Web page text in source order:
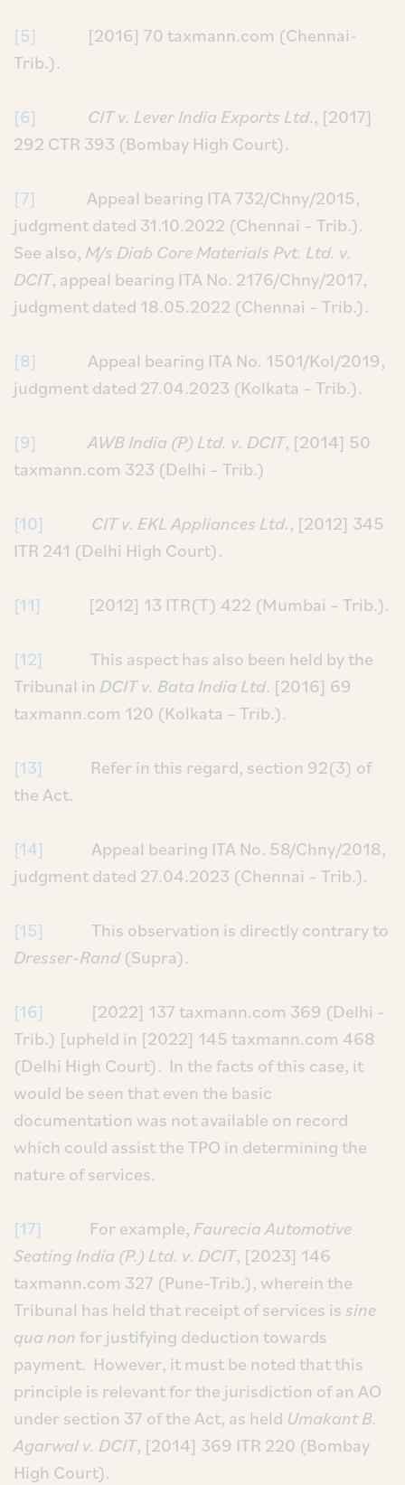
[5]
[2016] 70 taxmann.com (Chennai-
Trib.).
[6] CIT v. Lever India Exports Ltd., [2017]
292 CTR 393 (Bombay High Court).
[7]
Appeal bearing ITA 732/Chny/2015,
judgment dated 31.10.2022 (Chennai – Trib.).
See also, M/s Diab Core Materials Pvt. Ltd. v.
DCIT, appeal bearing ITA No. 2176/Chny/2017,
judgment dated 18.05.2022 (Chennai – Trib.).
[8]
Appeal bearing ITA No. 1501/Kol/2019,
judgment dated 27.04.2023 (Kolkata – Trib.).
[9] AWB India (P) Ltd. v. DCIT, [2014] 50
taxmann.com 323 (Delhi – Trib.)
[10] CIT v. EKL Appliances Ltd., [2012] 345
ITR 241 (Delhi High Court).
[11] [2012] 13 ITR(T) 422 (Mumbai – Trib.).
[12]
This aspect has also been held by the
Tribunal in DCIT v. Bata India Ltd. [2016] 69
taxmann.com 120 (Kolkata – Trib.).
[13]
Refer in this regard, section 92(3) of
the Act.
[14]
Appeal bearing ITA No. 58/Chny/2018,
judgment dated 27.04.2023 (Chennai – Trib.).
[15]
This observation is directly contrary to
Dresser-Rand(Supra).
[16]
[2022] 137 taxmann.com 369 (Delhi -
Trib.) [upheld in [2022] 145 taxmann.com 468
(Delhi High Court). In the facts of this case, it
would be seen that even the basic
documentation was not available on record
which could assist the TPO in determining the
nature of services.
[17] For example, Faurecia Automotive
Seating India (P.) Ltd. v. DCIT, [2023] 146
taxmann.com 327 (Pune-Trib.), wherein the
Tribunal has held that receipt of services issine
qua nonfor justifying deduction towards
payment. However, it must be noted that this
principle is relevant for the jurisdiction of an AO
under section 37 of the Act, as held Umakant B.
Agarwal v. DCIT, [2014] 369 ITR 220 (Bombay
High Court).